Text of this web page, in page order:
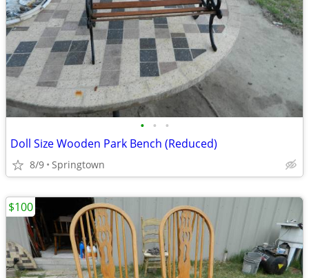
• • •
Doll Size Wooden Park Bench (Reduced)
8/9 Springtown
$100